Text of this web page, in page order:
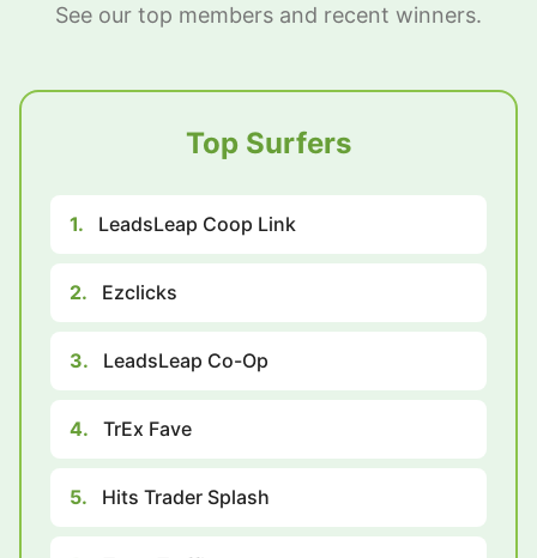
See our top members and recent winners.
Top Surfers
1. LeadsLeap Coop Link
2. Ezclicks
3. LeadsLeap Co-Op
4. TrEx Fave
5. Hits Trader Splash